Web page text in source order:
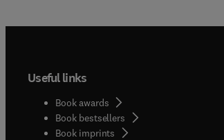
Useful links
Book awards
Book bestsellers
Book imprints